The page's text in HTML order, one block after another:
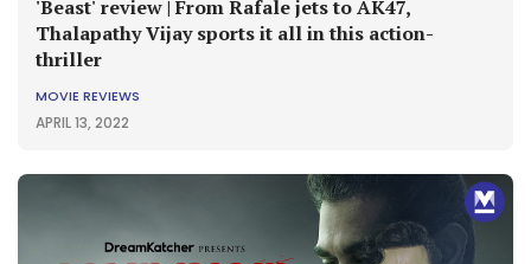
'Beast' review | From Rafale jets to AK47,
Thalapathy Vijay sports it all in this action-
thriller
APRIL 13, 2022
MOVIE REVIEWS